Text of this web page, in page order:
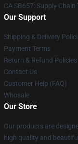
CA SB657: Supply
Our Support
Shipping & Delivery
Payment Terms
Return & Refund Policies
Contact Us
Customer Help (FAQ)
Whosale
Our Store
Our products are
high quality and